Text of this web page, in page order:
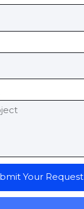
Your Request